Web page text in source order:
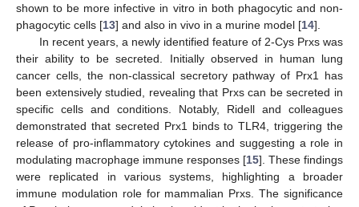
shown to be more infective in vitro in both phagocytic and non-
phagocytic cells [13] and also in vivo in a murine model [14].
In recent years, a newly identified feature of 2-Cys Prxs was
their ability to be secreted. Initially observed in human lung
cancer cells, the non-classical secretory pathway of Prx1 has
been extensively studied, revealing that Prxs can be secreted in
specific cells and conditions. Notably, Ridell and colleagues
demonstrated that secreted Prx1 binds to TLR4, triggering the
release of pro-inflammatory cytokines and suggesting a role in
modulating macrophage immune responses [15]. These findings
were replicated in various systems, highlighting a broader
immune modulation role for mammalian Prxs. The significance